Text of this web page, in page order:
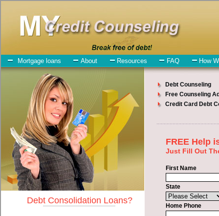
Southfield Debt Consolidation Services
Southfield Debt Consolidation
July 27, 2026· byadmin· inFinance
Individuals who are looking for express personal
loan will have no trouble finding short term funding companies who
offer such swift personal loan. However, there are certain factors
that come into play when obtaining these unsecure loan. One of the
option you need to understand when looking for a express personal
loan is the fact that the not all speedy personal loan are created
equally. Unsecure easy cash advanced loan can be great help when
you have expenses that need to be paid in Southfield Michigan.
Emergencies don't wait until payday and if you have high interest
debts that need to be paid you must certainly get the
consolidateyou need in Southfield Michigan. Bills and medical or
Veterinary emergencies in Southfield Michigan are some of the
things you may need the money for when looking for cash
advances. One of the great things about express personal loan is that
you can get the cash you need fast in Southfield Michigan.